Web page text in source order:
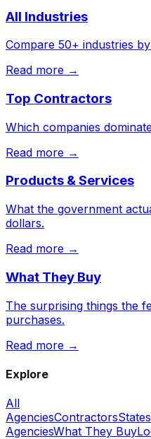
All Industries
Compare 50+ industries
Read more →
Top Contractors
Which companies
Read more →
Products & Services
What the government
dollars.
Read more →
What They Buy
The surprising things the
purchases.
Read more →
Explore
All
AgenciesContractorsStates
AgenciesWhat They Buy